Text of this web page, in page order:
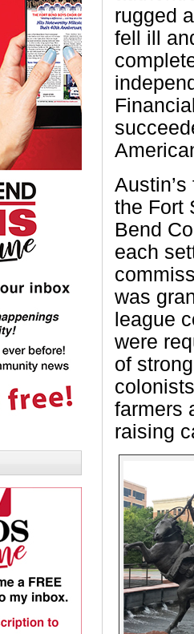
rugged
fell ill
the Fort
Bend
each
was
league
were
of
farmers
raising